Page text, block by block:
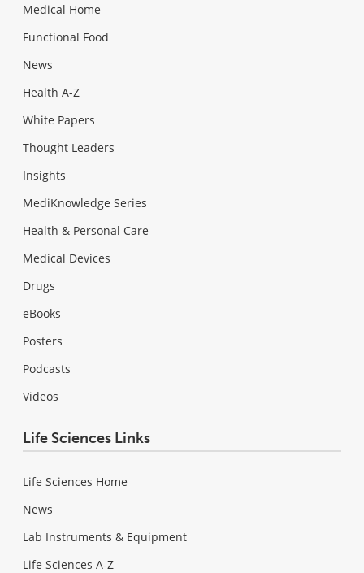
Medical Home
Functional Food
News
Health A-Z
White Papers
Thought Leaders
Insights
MediKnowledge Series
Health & Personal Care
Medical Devices
Drugs
eBooks
Posters
Podcasts
Videos
Life Sciences Links
Life Sciences Home
News
Lab Instruments & Equipment
Life Sciences A-Z